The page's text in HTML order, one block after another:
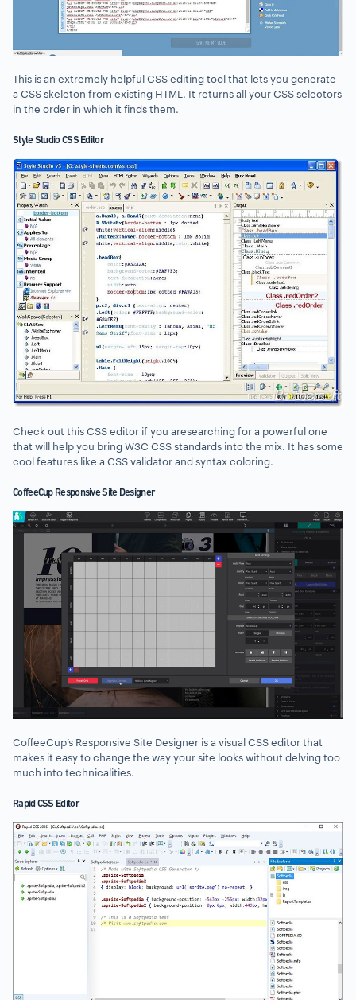
This is an extremely helpful CSS editing tool that lets you generate
a CSS skeleton from existing HTML. It returns all your CSS selectors
in the order in which it finds them.
Style Studio CSS Editor
Check out this CSS editor if you aresearching for a powerful one
that will help you bring W3C CSS standards into the mix. It has some
cool features like a CSS validator and syntax coloring.
CoffeeCup Responsive Site Designer
CoffeeCup’s Responsive Site Designer is a visual CSS editor that
makes it easy to change the way your site looks without delving too
much into technicalities.
Rapid CSS Editor